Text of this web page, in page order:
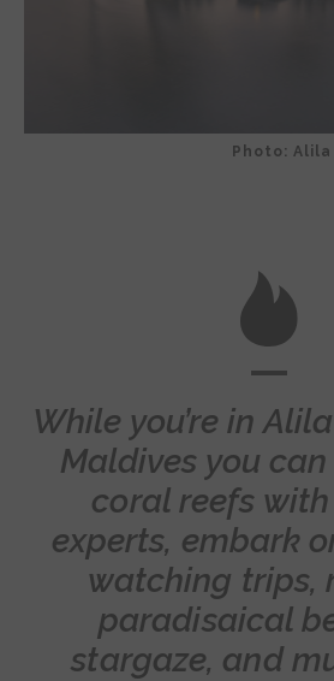
Photo:
While you’re in
Maldives you
coral reefs
experts, embark
watching trips,
paradisaical
stargaze, and